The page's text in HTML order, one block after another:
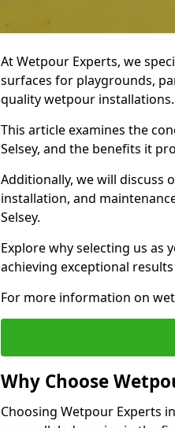
At Wetpour Experts, we
surfaces for playgrounds,
quality wetpour installations.
This article examines the
Selsey, and the benefits it
Additionally, we will discuss
installation, and
Selsey.
Explore why selecting us as
achieving exceptional
For more information on
Why Choose
Choosing Wetpour Experts